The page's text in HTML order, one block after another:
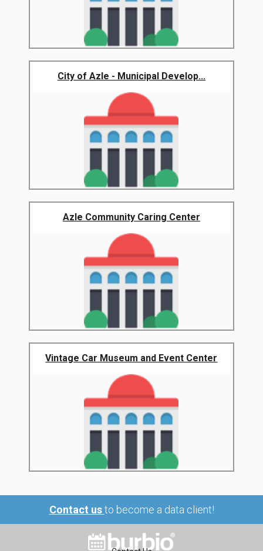
City of Azle - Municipal Develop...
Azle Community Caring Center
Vintage Car Museum and Event Center
Contact usto become a data client!